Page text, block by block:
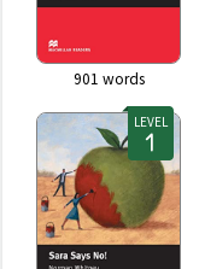
901 words
LEVEL